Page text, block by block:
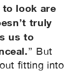
to look are
truly
us to
” But
fitting into